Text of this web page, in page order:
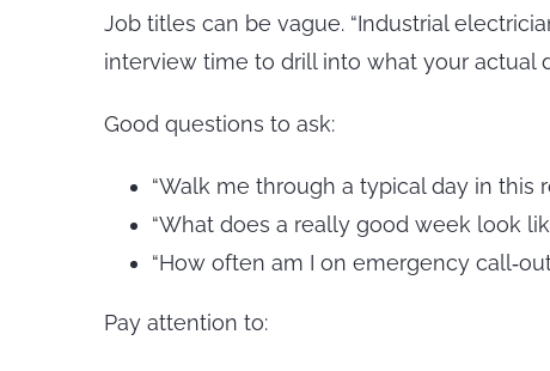
Job titles can be vague. “Industrial
interview time to drill into what your actual
Good questions to ask:
“Walk me through a typical day in this
“What does a really good week look
“How often am I on emergency
Pay attention to: